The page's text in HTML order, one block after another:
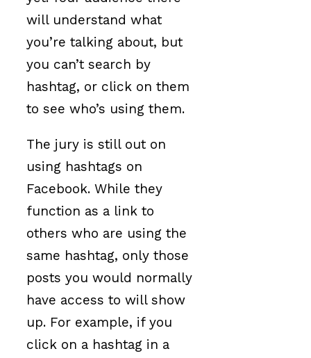
will understand what
you’re talking about, but
you can’t search by
hashtag, or click on them
to see who’s using them.
The jury is still out on
using hashtags on
Facebook. While they
function as a link to
others who are using the
same hashtag, only those
posts you would normally
have access to will show
up. For example, if you
click on a hashtag in a